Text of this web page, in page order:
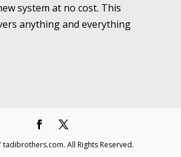
system at no cost. This
anything and everything
tadibrothers.com. All Rights Reserved.